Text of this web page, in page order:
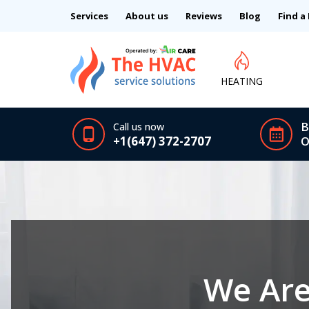
Services About us Reviews Blog Find
HEATING
Call us now
+1(647) 372-2707
We